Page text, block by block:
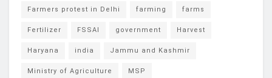
Farmers protest in Delhi farming farms
Fertilizer FSSAI government Harvest
Haryana india Jammu and Kashmir
Ministry of Agriculture MSP